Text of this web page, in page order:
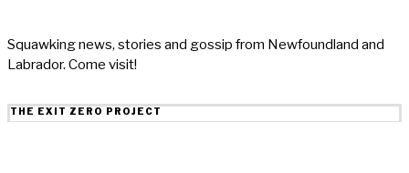
Squawking news, stories and gossip from Newfoundland and
Labrador. Come visit!
THE EXIT ZERO PROJECT